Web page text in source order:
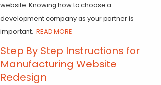
website. Knowing how to choose a
development company as your partner is
important. READ MORE
Step By Step Instructions for
Manufacturing Website
Redesign